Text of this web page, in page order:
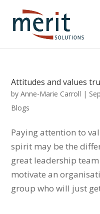
Attitudes and values
byAnne-Marie Carroll |
Blogs
Paying attention to
spirit may be the
great leadership
motivate an
group who will just